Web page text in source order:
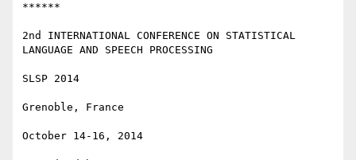
******
2nd INTERNATIONAL CONFERENCE ON STATISTICAL
LANGUAGE AND SPEECH PROCESSING
SLSP 2014
Grenoble, France
October 14-16, 2014